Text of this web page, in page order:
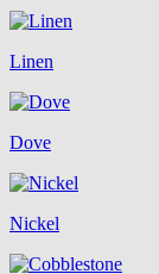
Linen
Dove
Nickel